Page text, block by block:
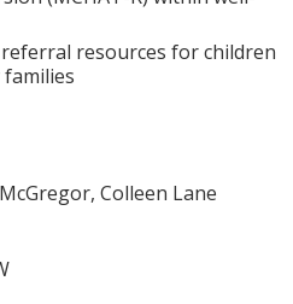
resources for children
Colleen Lane